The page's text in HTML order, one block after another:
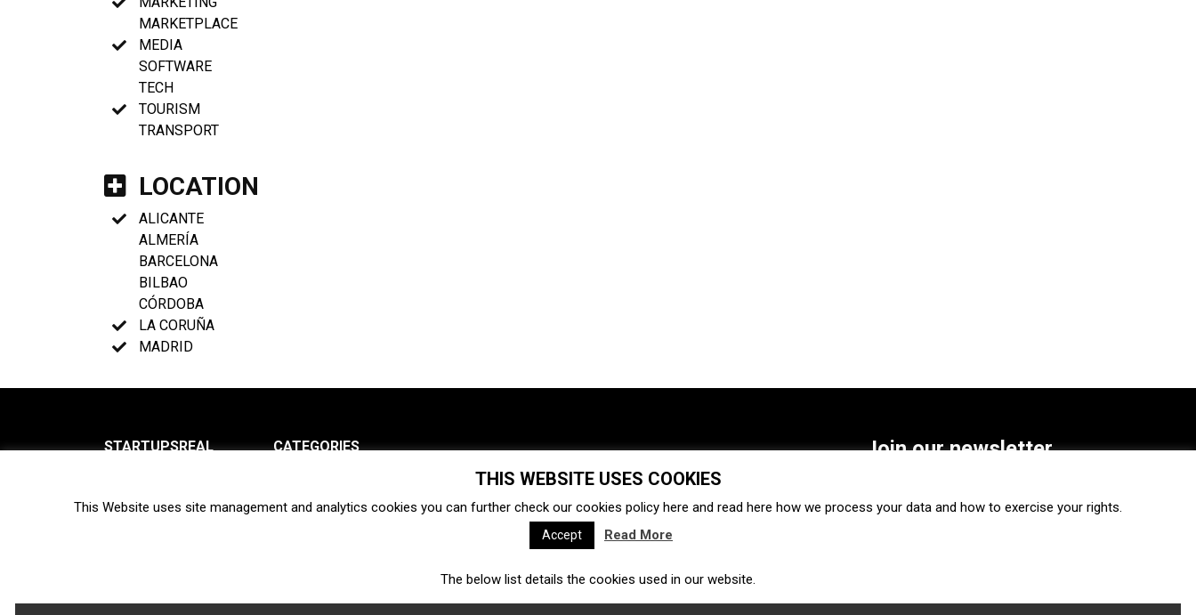
MARKETPLACE
MEDIA
SOFTWARE
TECH
TOURISM
TRANSPORT
LOCATION
ALICANTE
ALMERÍA
BARCELONA
BILBAO
CÓRDOBA
LA CORUÑA
MADRID
STARTUPSREAL
Newsletter
CATEGORIES
Ecosystem Startups
Interviews Venture capital Acquisitions Business directory
Fintech Ecommerce Insurtech
Join our newsletter
SUBSCRIBE
THIS WEBSITE USES COOKIES
This Website uses site management and analytics cookies you can further check our cookies policy here and read here how we process your data and how to exercise your rights.
Accept Read More
The below list details the cookies used in our website.